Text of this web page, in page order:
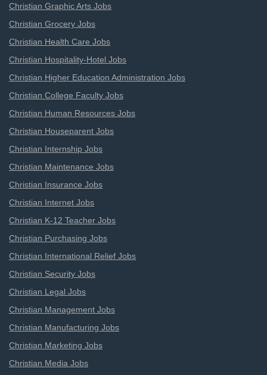
Christian Graphic Arts Jobs
Christian Grocery Jobs
Christian Health Care Jobs
Christian Hospitality-Hotel Jobs
Christian Higher Education Administration Jobs
Christian College Faculty Jobs
Christian Human Resources Jobs
Christian Houseparent Jobs
Christian Internship Jobs
Christian Maintenance Jobs
Christian Insurance Jobs
Christian Internet Jobs
Christian K-12 Teacher Jobs
Christian Purchasing Jobs
Christian International Relief Jobs
Christian Security Jobs
Christian Legal Jobs
Christian Management Jobs
Christian Manufacturing Jobs
Christian Marketing Jobs
Christian Media Jobs